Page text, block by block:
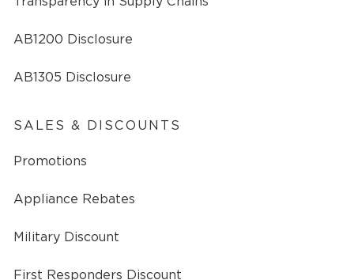
AB1200 Disclosure
AB1305 Disclosure
SALES & DISCOUNTS
Promotions
Appliance Rebates
Military Discount
First Responders Discount